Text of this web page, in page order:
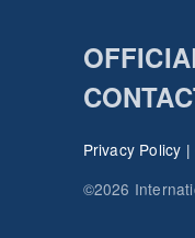
Privacy Policy |
©2026